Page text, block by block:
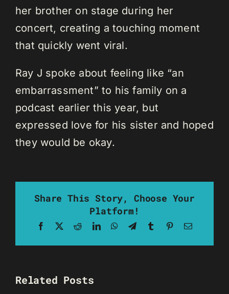
her brother on stage during her
concert, creating a touching moment
that quickly went viral.
Ray J spoke about feeling like “an
embarrassment” to his family on a
podcast earlier this year, but
expressed love for his sister and hoped
they would be okay.
Share This Story, Choose Your
Platform!
Facebook RedditLinkedInWhatsApp
TelegramTumblrPinterestEmail
Related Posts